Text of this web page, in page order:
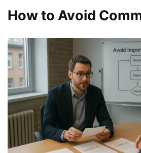
How to Avoid